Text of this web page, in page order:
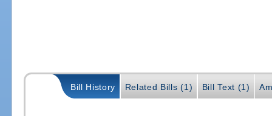
Bill History Related Bills (1) Bill Text (1)